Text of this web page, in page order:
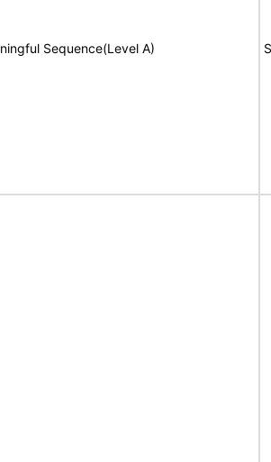
Sequence(Level A)